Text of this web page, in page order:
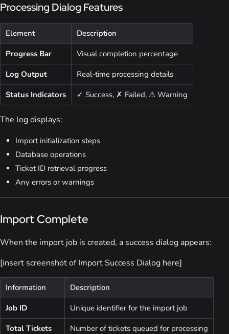
Processing Dialog Features
Element
Description
Progress Bar
Visual completion percentage
Log Output
Real-time processing details
Status Indicators
✓ Success, ✗ Failed, ⚠ Warning
The log displays:
Import initialization steps
Database operations
Ticket ID retrieval progress
Any errors or warnings
Import Complete
When the import job is created, a success dialog appears:
[insert screenshot of Import Success Dialog here]
Information
Description
Job ID
Unique identifier for the import job
Total Tickets
Number of tickets queued for processing